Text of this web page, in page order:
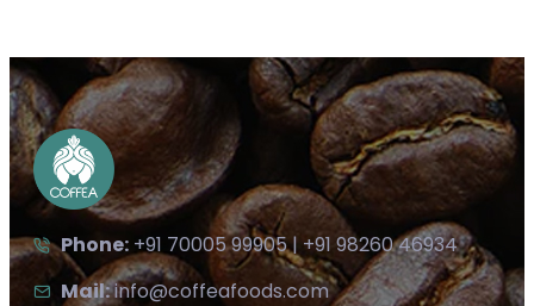
Phone:+91 70005 99905 | +91 98260 46934
Mail:info@coffeafoods.com